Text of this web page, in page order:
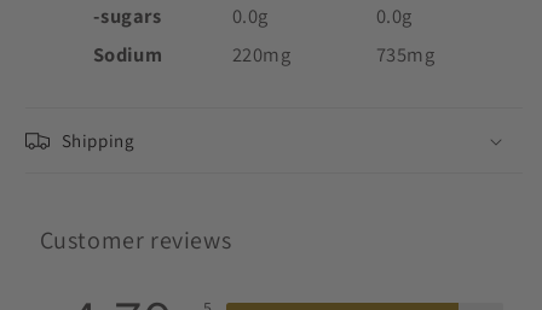
-sugars
0.0g
0.0g
Sodium
220mg 735mg
Shipping
Customer reviews